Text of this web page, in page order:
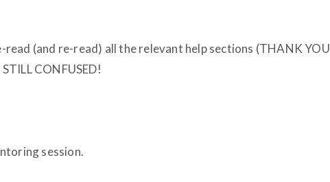
read (and re-read) all the relevant help sections (THANK YOU
CONFUSED!
session.